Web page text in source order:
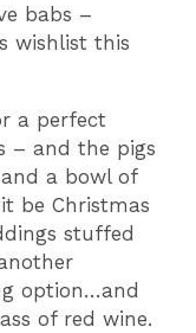
babs –
wishlist this
a perfect
– and the pigs
a bowl of
be Christmas
stuffed
option…and
of red wine.